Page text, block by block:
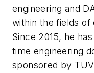
engineering and
within the fields of
Since 2015, he
time engineering
sponsored by